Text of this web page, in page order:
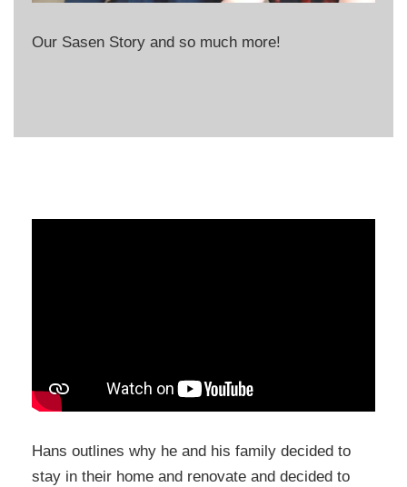
Our Sasen Story and so much more!
Hans outlines why he and his family decided to
stay in their home and renovate and decided to